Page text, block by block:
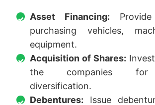
Asset Financing:
purchasing vehicles,
equipment.
Acquisition of Shares:
the companies for
diversification.
Debentures: Issue